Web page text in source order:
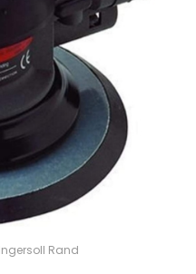
Rand